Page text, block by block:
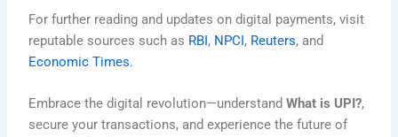
For further reading and updates on digital payments, visit
reputable sources such as RBI, NPCI, Reuters, and
Economic Times.
Embrace the digital revolution—understandWhat is UPI?,
secure your transactions, and experience the future of